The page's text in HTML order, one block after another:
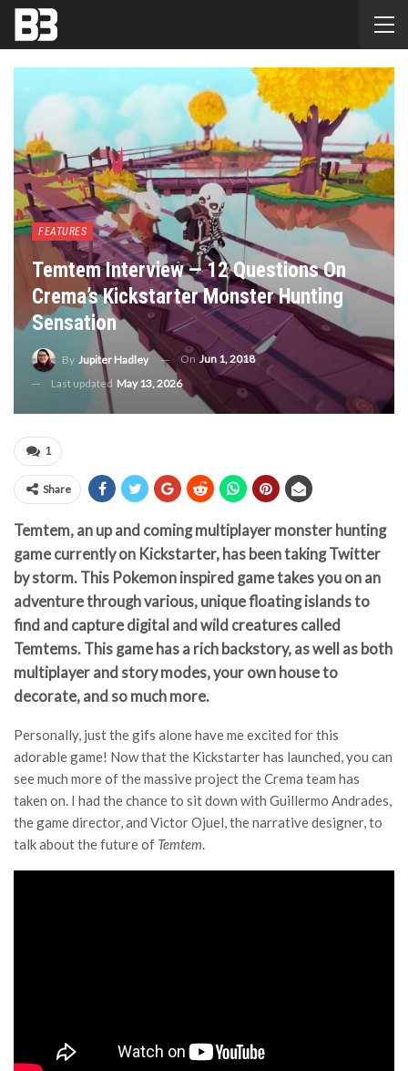
FEATURES
Temtem Interview — 12 Questions On
Crema’s Kickstarter Monster Hunting
Sensation
By Jupiter Hadley On Jun 1, 2018
Last updated May 13, 2026
1
Share
Temtem, an up and coming multiplayer monster hunting
game currently on Kickstarter, has been taking Twitter
by storm. This Pokemon inspired game takes you on an
adventure through various, unique floating islands to
find and capture digital and wild creatures called
Temtems. This game has a rich backstory, as well as both
multiplayer and story modes, your own house to
decorate, and so much more.
Personally, just the gifs alone have me excited for this
adorable game! Now that the Kickstarter has launched, you can
see much more of the massive project the Crema team has
taken on. I had the chance to sit down with Guillermo Andrades,
the game director, and Victor Ojuel, the narrative designer, to
talk about the future of Temtem.